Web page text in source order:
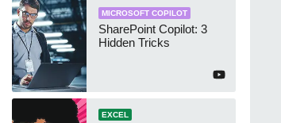
MICROSOFT COPILOT
SharePoint Copilot: 3
Hidden Tricks
EXCEL